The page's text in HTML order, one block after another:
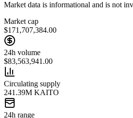
Market data is informational and is not
Market cap
$171,707,384.00
24h volume
$83,563,941.00
Circulating supply
241.39M KAITO
24h range